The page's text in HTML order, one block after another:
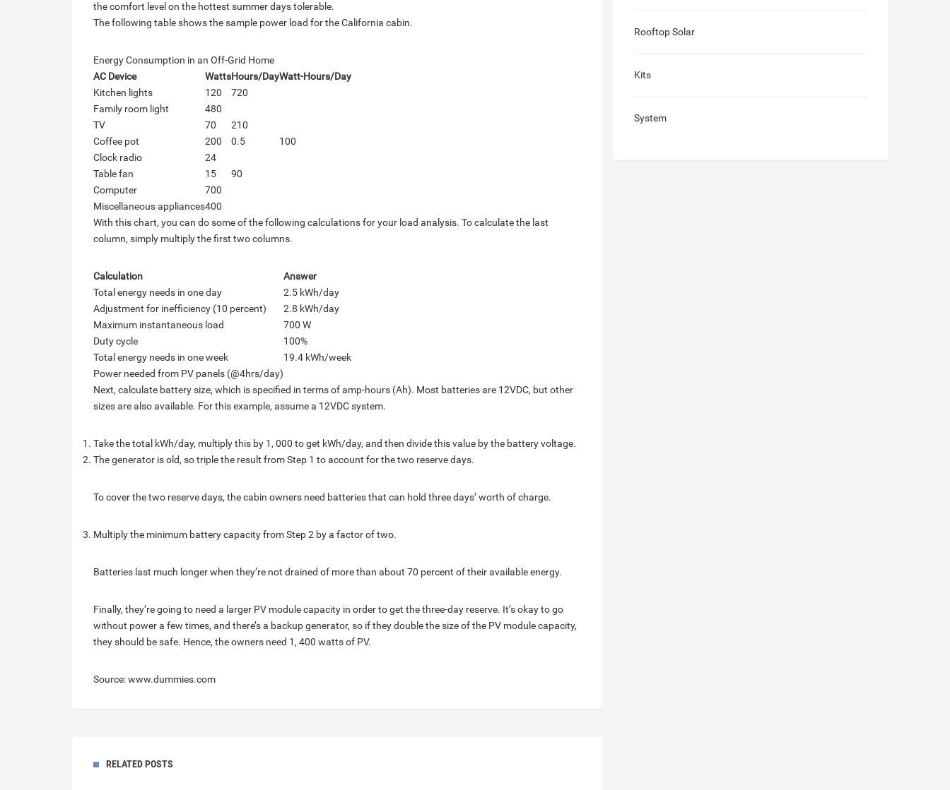
the comfort level on the hottest summer days tolerable.
The following table shows the sample power load for the California cabin.
Energy Consumption in an Off-Grid Home
AC Device
WattsHours/DayWatt-Hours/Day
Kitchen lights
120
720
Family room light
480
TV
70
210
Coffee pot
200 0.5
100
Clock radio
24
Table fan
15
90
Computer
700
Miscellaneous appliances400
With this chart, you can do some of the following calculations for your load analysis. To calculate the last
column, simply multiply the first two columns.
Calculation
Answer
Total energy needs in one day
2.5 kWh/day
Adjustment for inefficiency (10 percent)
2.8 kWh/day
Maximum instantaneous load
700 W
Duty cycle
100%
Total energy needs in one week
19.4 kWh/week
Power needed from PV panels (@4hrs/day)
Next, calculate battery size, which is specified in terms of amp-hours (Ah). Most batteries are 12VDC, but other
sizes are also available. For this example, assume a 12VDC system.
Take the total kWh/day, multiply this by 1, 000 to get kWh/day, and then divide this value by the battery voltage.
The generator is old, so triple the result from Step 1 to account for the two reserve days.
To cover the two reserve days, the cabin owners need batteries that can hold three days’ worth of charge.
Multiply the minimum battery capacity from Step 2 by a factor of two.
Batteries last much longer when they’re not drained of more than about 70 percent of their available energy.
Finally, they’re going to need a larger PV module capacity in order to get the three-day reserve. It’s okay to go
without power a few times, and there’s a backup generator, so if they double the size of the PV module capacity,
they should be safe. Hence, the owners need 1, 400 watts of PV.
Source: www.dummies.com
RELATED POSTS
Rooftop Solar
Kits
System